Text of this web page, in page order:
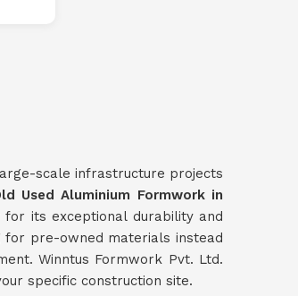
scale infrastructure projects
Used Aluminium Formwork in
for its exceptional durability and
for pre-owned materials instead
Winntus Formwork Pvt. Ltd.
specific construction site.